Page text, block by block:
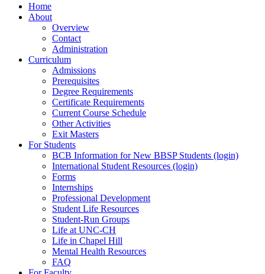
Home
About
Overview
Contact
Administration
Curriculum
Admissions
Prerequisites
Degree Requirements
Certificate Requirements
Current Course Schedule
Other Activities
Exit Masters
For Students
BCB Information for New BBSP Students (login)
International Student Resources (login)
Forms
Internships
Professional Development
Student Life Resources
Student-Run Groups
Life at UNC-CH
Life in Chapel Hill
Mental Health Resources
FAQ